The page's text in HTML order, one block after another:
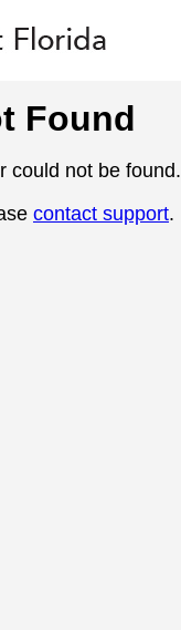
Found
could not be found.
contact support.